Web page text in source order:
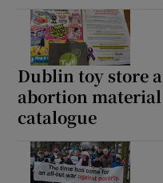
Dublin toy store
abortion
catalogue